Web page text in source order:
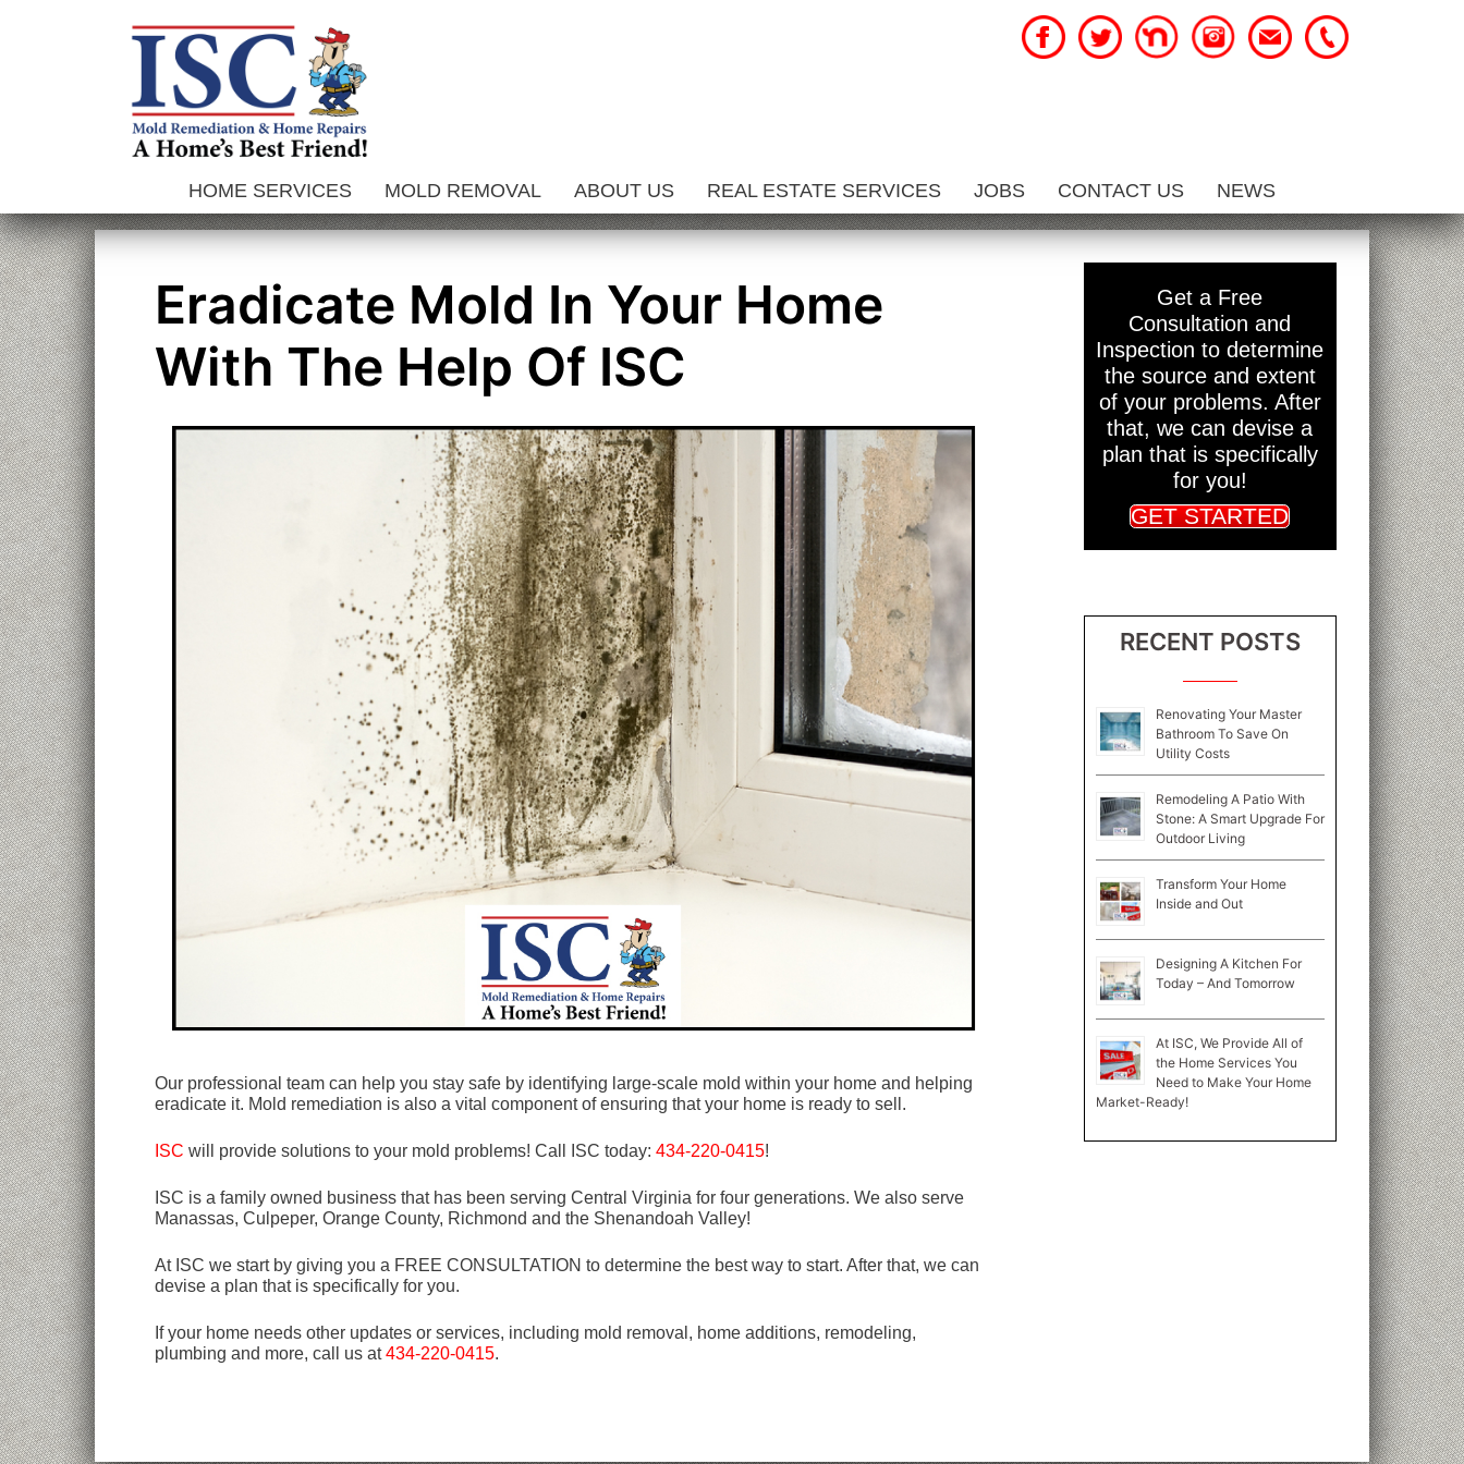
HOME SERVICES MOLD REMOVAL ABOUT US REAL ESTATE SERVICES JOBS CONTACT US NEWS
Eradicate Mold In Your Home
With The Help Of ISC
Our professional team can help you stay safe by identifying large-scale mold within your home and helping
eradicate it. Mold remediation is also a vital component of ensuring that your home is ready to sell.
ISC will provide solutions to your mold problems! Call ISC today: 434-220-0415!
ISC is a family owned business that has been serving Central Virginia for four generations. We also serve
Manassas, Culpeper, Orange County, Richmond and the Shenandoah Valley!
At ISC we start by giving you a FREE CONSULTATION to determine the best way to start. After that, we can
devise a plan that is specifically for you.
If your home needs other updates or services, including mold removal, home additions, remodeling,
plumbing and more, call us at434-220-0415.
Get a Free
Consultation and
Inspection to determine
the source and extent
of your problems. After
that, we can devise a
plan that is specifically
for you!
GET STARTED
RECENT POSTS
Renovating Your Master
Bathroom To Save On
Utility Costs
Remodeling A Patio With
Stone: A Smart Upgrade For
Outdoor Living
Transform Your Home
Inside and Out
Designing A Kitchen For
Today – And Tomorrow
At ISC, We Provide All of
the Home Services You
Need to Make Your Home
Market-Ready!